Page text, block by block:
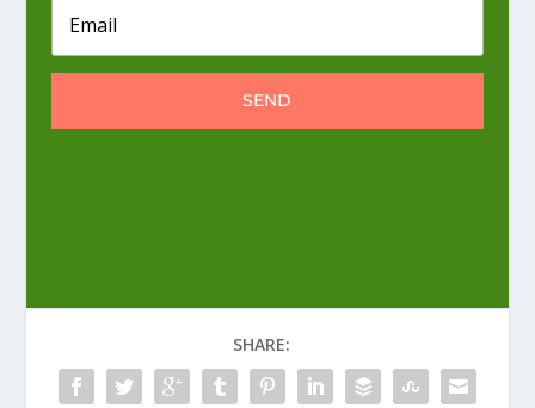
SEND
SHARE: